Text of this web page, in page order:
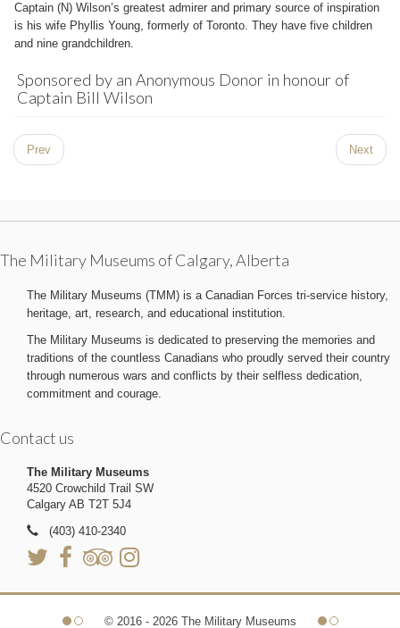
Captain (N) Wilson’s greatest admirer and primary source of inspiration
is his wife Phyllis Young, formerly of Toronto. They have five children
and nine grandchildren.
Sponsored by an Anonymous Donor in honour of
Captain Bill Wilson
Prev Next
The Military Museums of Calgary, Alberta
The Military Museums (TMM) is a Canadian Forces tri-service history,
heritage, art, research, and educational institution.
The Military Museums is dedicated to preserving the memories and
traditions of the countless Canadians who proudly served their country
through numerous wars and conflicts by their selfless dedication,
commitment and courage.
Contact us
The Military Museums
4520 Crowchild Trail SW
Calgary AB T2T 5J4
(403) 410-2340
© 2016 - 2026 The Military Museums